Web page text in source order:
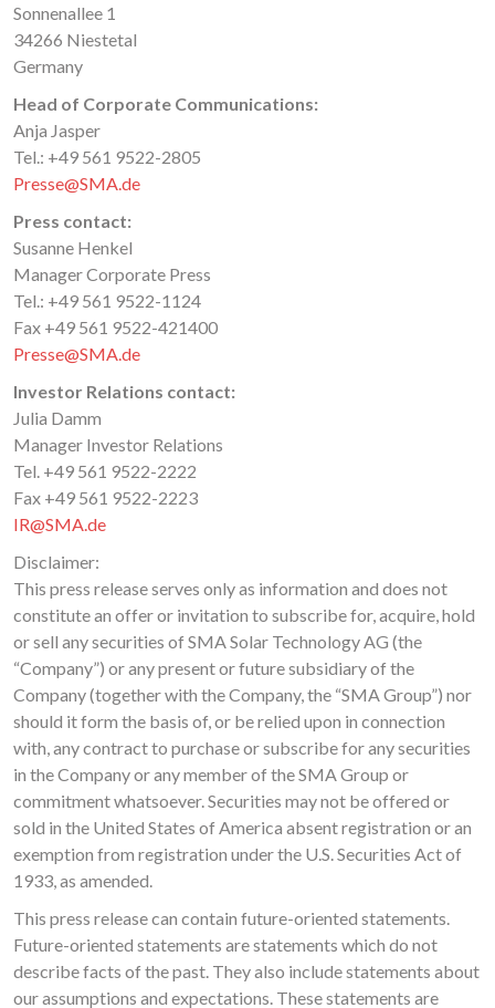
Sonnenallee 1
34266 Niestetal
Germany
Head of Corporate Communications:
Anja Jasper
Tel.: +49 561 9522-2805
Presse@SMA.de
Press contact:
Susanne Henkel
Manager Corporate Press
Tel.: +49 561 9522-1124
Fax +49 561 9522-421400
Presse@SMA.de
Investor Relations contact:
Julia Damm
Manager Investor Relations
Tel. +49 561 9522-2222
Fax +49 561 9522-2223
IR@SMA.de
Disclaimer:
This press release serves only as information and does not
constitute an offer or invitation to subscribe for, acquire, hold
or sell any securities of SMA Solar Technology AG (the
“Company”) or any present or future subsidiary of the
Company (together with the Company, the “SMA Group”) nor
should it form the basis of, or be relied upon in connection
with, any contract to purchase or subscribe for any securities
in the Company or any member of the SMA Group or
commitment whatsoever. Securities may not be offered or
sold in the United States of America absent registration or an
exemption from registration under the U.S. Securities Act of
1933, as amended.
This press release can contain future-oriented statements.
Future-oriented statements are statements which do not
describe facts of the past. They also include statements about
our assumptions and expectations. These statements are